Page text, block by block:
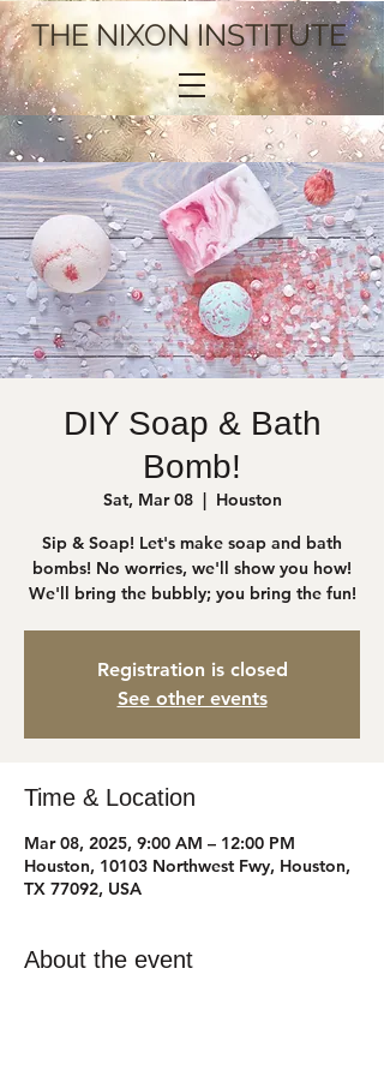
THE NIXON INSTITUTE
DIY Soap & Bath
Bomb!
Sat, Mar 08
  |
Houston
Sip & Soap! Let's make soap and bath
bombs! No worries, we'll show you how!
We'll bring the bubbly; you bring the fun!
Registration is closed
See other events
Time & Location
Mar 08, 2025, 9:00 AM – 12:00 PM
Houston, 10103 Northwest Fwy, Houston,
TX 77092, USA
About the event